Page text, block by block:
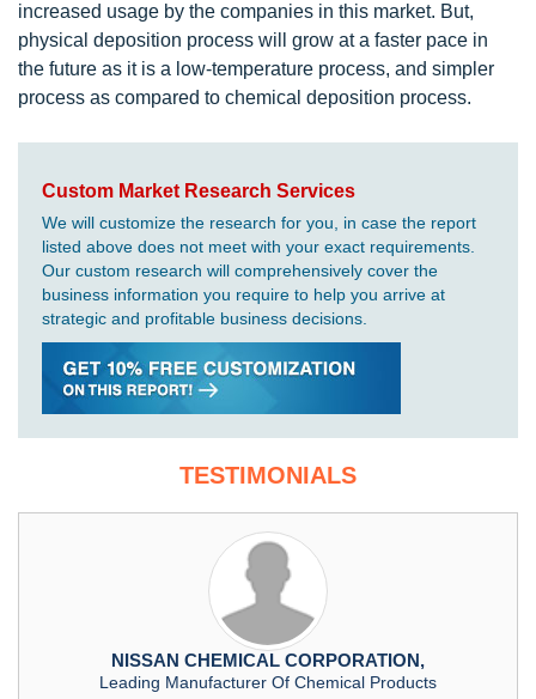
increased usage by the companies in this market. But,
physical deposition process will grow at a faster pace in
the future as it is a low-temperature process, and simpler
process as compared to chemical deposition process.
Custom Market Research Services
We will customize the research for you, in case the report
listed above does not meet with your exact requirements.
Our custom research will comprehensively cover the
business information you require to help you arrive at
strategic and profitable business decisions.
TESTIMONIALS
NISSAN CHEMICAL CORPORATION,
Leading Manufacturer Of Chemical Products